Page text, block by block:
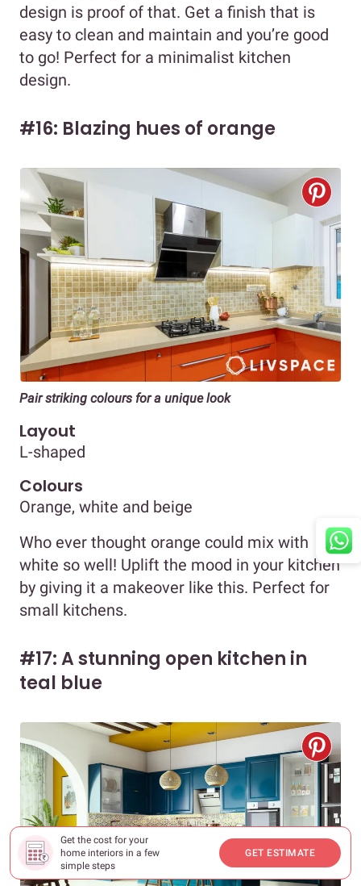
Get the cost for your
home interiors in a few
simple steps
GET ESTIMATE
design is proof of that. Get a finish that is
easy to clean and maintain and you’re good
to go! Perfect for a minimalist kitchen
design.
#16: Blazing hues of orange
Pair striking colours for a unique look
Layout
L-shaped
Colours
Orange, white and beige
Who ever thought orange could mix with
white so well! Uplift the mood in your kitchen
by giving it a makeover like this. Perfect for
small kitchens.
#17: A stunning open kitchen in
teal blue